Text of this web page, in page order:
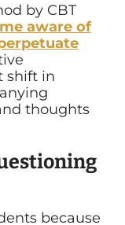
by CBT
aware of
shift in
thoughts
because